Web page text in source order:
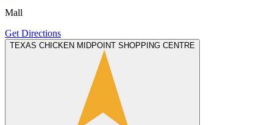
Mall
Get Directions
TEXAS CHICKEN MIDPOINT SHOPPING CENTRE